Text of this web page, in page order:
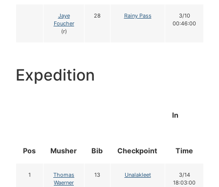
Jaye
Foucher
(r)
28 Rainy Pass
3/10
00:46:00
Expedition
Pos Musher Bib Checkpoint
In
Time
1
Thomas
Waerner
13 Unalakleet
3/14
18:03:00